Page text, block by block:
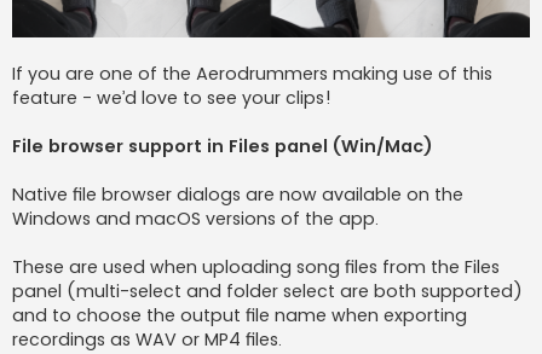
If you are one of the Aerodrummers making use of this
feature - we’d love to see your clips!
File browser support in Files panel (Win/Mac)
Native file browser dialogs are now available on the
Windows and macOS versions of the app.
These are used when uploading song files from the Files
panel (multi-select and folder select are both supported)
and to choose the output file name when exporting
recordings as WAV or MP4 files.